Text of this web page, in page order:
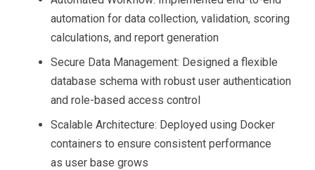
automation for data collection, validation, scoring
calculations, and report generation
Secure Data Management: Designed a flexible
database schema with robust user authentication
and role-based access control
Scalable Architecture: Deployed using Docker
containers to ensure consistent performance
as user base grows